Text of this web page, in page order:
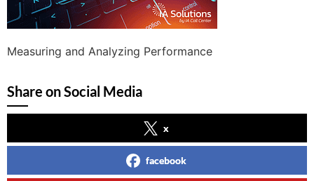
Measuring and Analyzing Performance
Share on Social Media
x
facebook